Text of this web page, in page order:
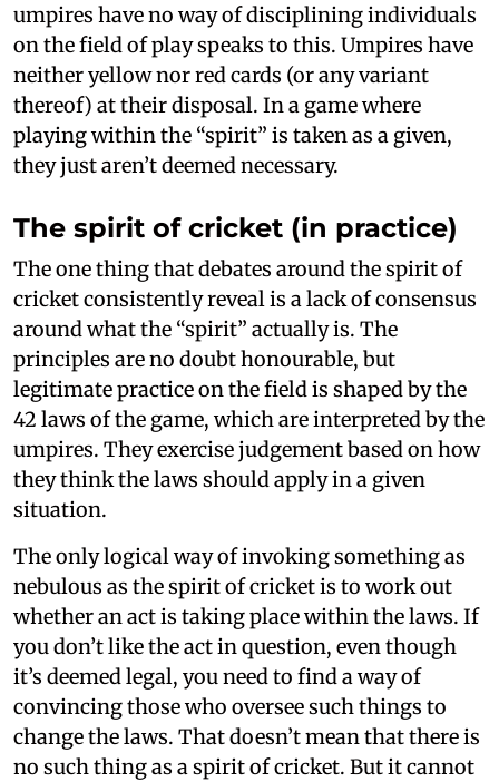
umpires have no way of disciplining individuals
on the field of play speaks to this. Umpires have
neither yellow nor red cards (or any variant
thereof) at their disposal. In a game where
playing within the “spirit” is taken as a given,
they just aren’t deemed necessary.
The spirit of cricket (in practice)
The one thing that debates around the spirit of
cricket consistently reveal is a lack of consensus
around what the “spirit” actually is. The
principles are no doubt honourable, but
legitimate practice on the field is shaped by the
42 laws of the game, which are interpreted by the
umpires. They exercise judgement based on how
they think the laws should apply in a given
situation.
The only logical way of invoking something as
nebulous as the spirit of cricket is to work out
whether an act is taking place within the laws. If
you don’t like the act in question, even though
it’s deemed legal, you need to find a way of
convincing those who oversee such things to
change the laws. That doesn’t mean that there is
no such thing as a spirit of cricket. But it cannot